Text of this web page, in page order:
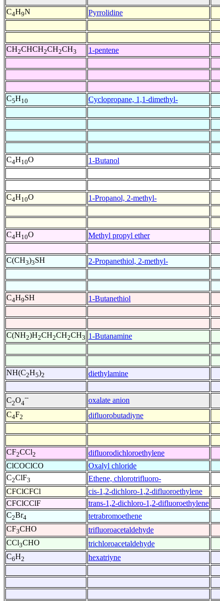
C4H9N Pyrrolidine
CH2CHCH2CH2CH3 1-pentene
C5H10 Cyclopropane, 1,1-dimethyl-
C4H10O 1-Butanol
C4H10O 1-Propanol, 2-methyl-
C4H10O Methyl propyl ether
C(CH3)3SH 2-Propanethiol, 2-methyl-
C4H9SH 1-Butanethiol
C(NH2)H2CH2CH2CH3 1-Butanamine
NH(C2H5)2 diethylamine
C2O4
--
oxalate anion
C4F2 difluorobutadiyne
CF2CCl2
difluorodichloroethylene
ClCOClCO
Oxalyl chloride
C2ClF3
Ethene, chlorotrifluoro-
CFClCFCl
cis-1,2-dichloro-1,2-difluoroethylene
CFClCClF
trans-1,2-dichloro-1,2-difluoroethylene
C2Br4
tetrabromoethene
CF3CHO
trifluoroacetaldehyde
CCl3CHO
trichloroacetaldehyde
C6H2 hexatriyne